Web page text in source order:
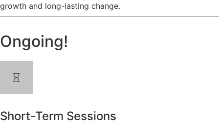
growth and long-lasting change.
Ongoing!
Short-Term Sessions